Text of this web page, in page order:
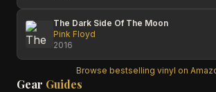
The Dark Side Of The Moon
Pink Floyd
2016
Browse bestselling vinyl on
Gear Guides